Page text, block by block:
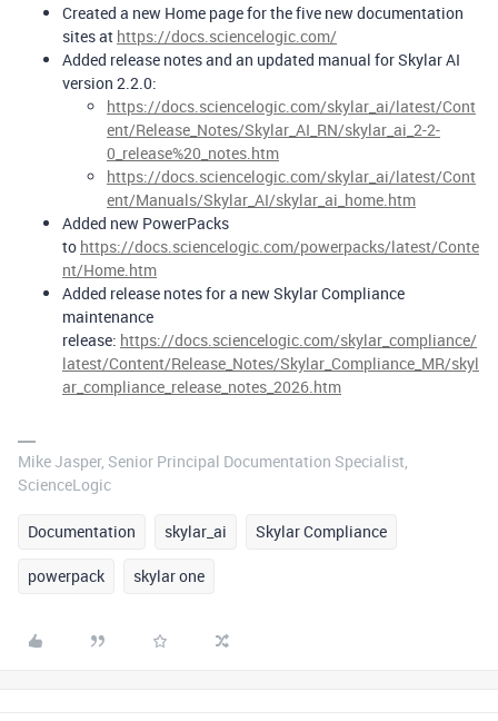
Created a new Home page for the five new documentation
sites at https://docs.sciencelogic.com/
Added release notes and an updated manual for Skylar AI
version 2.2.0:
https://docs.sciencelogic.com/skylar_ai/latest/Cont
ent/Release_Notes/Skylar_AI_RN/skylar_ai_2-2-
0_release%20_notes.htm
https://docs.sciencelogic.com/skylar_ai/latest/Cont
ent/Manuals/Skylar_AI/skylar_ai_home.htm
Added new PowerPacks
to https://docs.sciencelogic.com/powerpacks/latest/Conte
nt/Home.htm
Added release notes for a new Skylar Compliance
maintenance
release: https://docs.sciencelogic.com/skylar_compliance/
latest/Content/Release_Notes/Skylar_Compliance_MR/skyl
ar_compliance_release_notes_2026.htm
Mike Jasper, Senior Principal Documentation Specialist,
ScienceLogic
Documentation skylar_ai Skylar Compliance
powerpack skylar one